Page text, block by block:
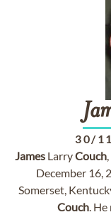
30/
James LarryCouch
December 16,
Somerset,
Couch.